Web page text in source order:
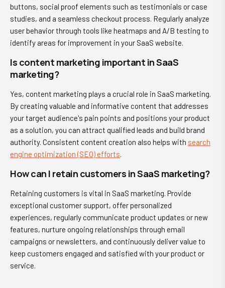
buttons, social proof elements such as testimonials or case
studies, and a seamless checkout process. Regularly analyze
user behavior through tools like heatmaps and A/B testing to
identify areas for improvement in your SaaS website.
Is content marketing important in SaaS
marketing?
Yes, content marketing plays a crucial role in SaaS marketing.
By creating valuable and informative content that addresses
your target audience's pain points and positions your product
as a solution, you can attract qualified leads and build brand
authority. Consistent content creation also helps with search
engine optimization (SEO) efforts.
How can I retain customers in SaaS marketing?
Retaining customers is vital in SaaS marketing. Provide
exceptional customer support, offer personalized
experiences, regularly communicate product updates or new
features, nurture ongoing relationships through email
campaigns or newsletters, and continuously deliver value to
keep customers engaged and satisfied with your product or
service.